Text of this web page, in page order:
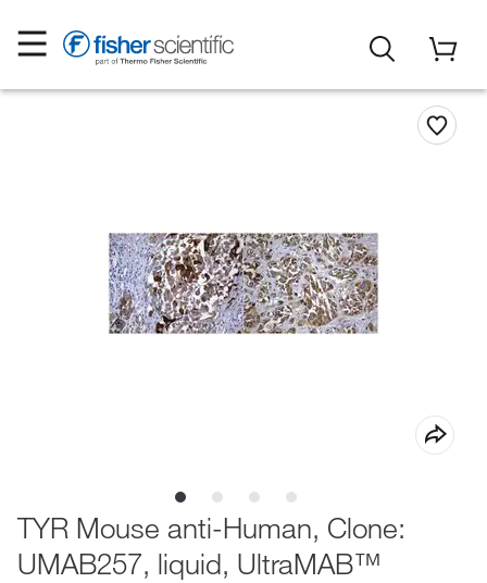
TYR Mouse anti-Human, Clone:
UMAB257, liquid, UltraMAB™